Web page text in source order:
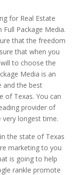
for Real Estate
Package Media.
that the freedom
that when you
to choose the
Media is an
and the best
of Texas. You can
provider of
longest time.
the state of Texas
marketing to you
is going to help
rankle promote